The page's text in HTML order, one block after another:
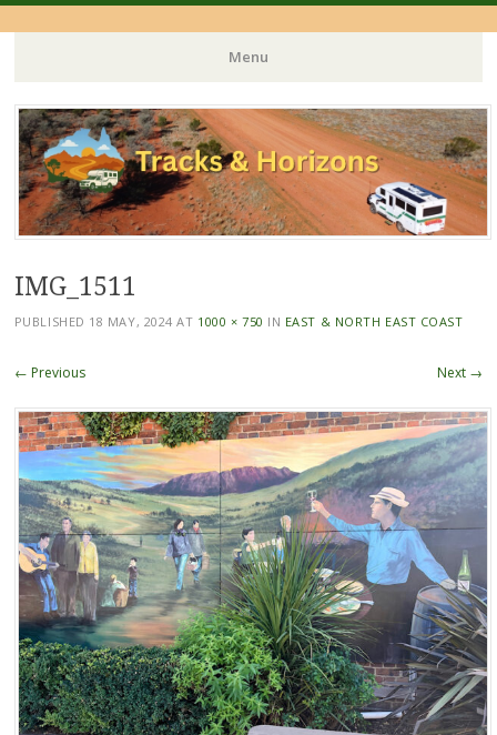
Menu
Skip
to
content
IMG_1511
PUBLISHED 18 MAY, 2024 AT 1000 × 750 IN EAST & NORTH EAST COAST
← Previous Next →